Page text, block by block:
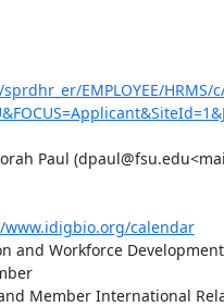
EMPLOYEE/HRMS/c/
Paul
calendar
and Workforce
Member International